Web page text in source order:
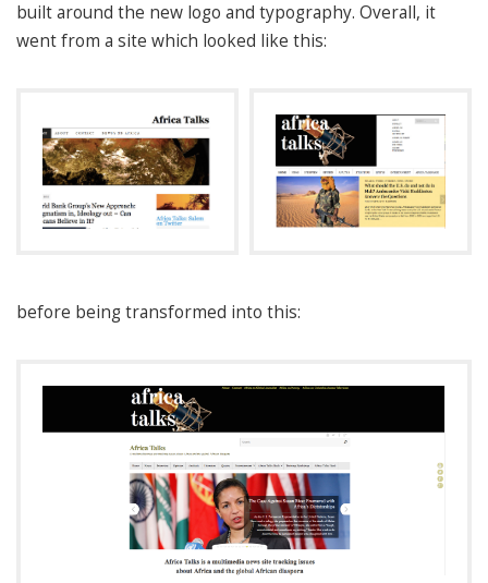
built around the new logo and typography. Overall, it
went from a site which looked like this:
before being transformed into this: